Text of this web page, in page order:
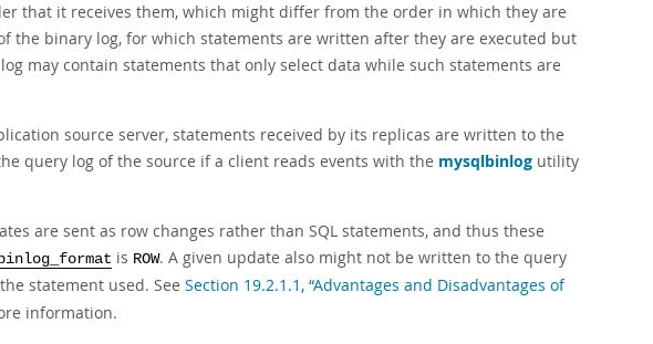
that it receives them, which might differ from the order in which they are
the binary log, for which statements are written after they are executed but
may contain statements that only select data while such statements are
source server, statements received by its replicas are written to the
query log of the source if a client reads events with the mysqlbinlog utility
are sent as row changes rather than SQL statements, and thus these
is ROW. A given update also might not be written to the query
statement used. See Section 19.2.1.1, “Advantages and Disadvantages of
information.